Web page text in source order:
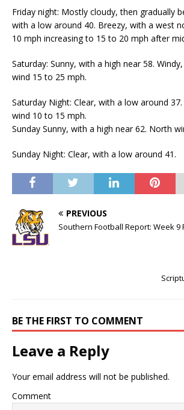
Friday night: Mostly cloudy, then gradually
with a low around 40. Breezy, with a west
10 mph increasing to 15 to 20 mph after
Saturday: Sunny, with a high near 58.
wind 15 to 25 mph.
Saturday Night: Clear, with a low around
wind 10 to 15 mph.
Sunday Sunny, with a high near 62. North
Sunday Night: Clear, with a low around 41.
PREVIOUS
Southern Football Report: Week 9
BE THE FIRST TO COMMENT
Leave a Reply
Your email address will not be published.
Comment